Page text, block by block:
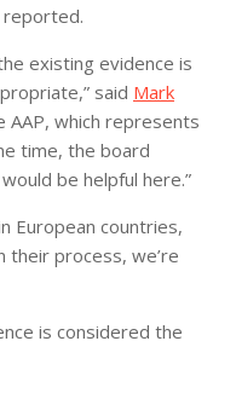
reported.
existing evidence is
said Mark
AAP, which represents
time, the board
be helpful here.”
European countries,
their process, we’re
is considered the